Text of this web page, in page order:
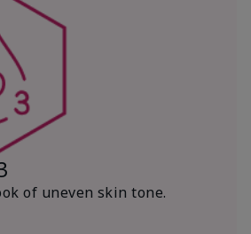
of uneven skin tone.